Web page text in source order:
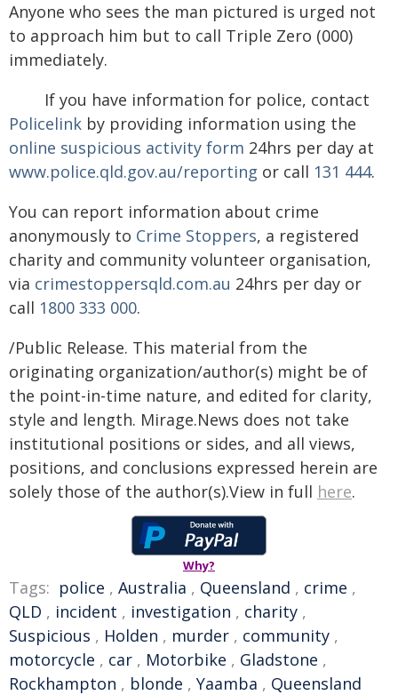
Anyone who sees the man pictured is urged not
to approach him but to call Triple Zero (000)
immediately.
If you have information for police, contact
Policelink by providing information using the
online suspicious activity form 24hrs per day at
www.police.qld.gov.au/reporting or call 131 444.
You can report information about crime
anonymously to Crime Stoppers, a registered
charity and community volunteer organisation,
via crimestoppersqld.com.au 24hrs per day or
call 1800 333 000.
/Public Release. This material from the
originating organization/author(s) might be of
the point-in-time nature, and edited for clarity,
style and length. Mirage.News does not take
institutional positions or sides, and all views,
positions, and conclusions expressed herein are
solely those of the author(s).View in full here.
Why?
Tags: police , Australia , Queensland , crime ,
QLD , incident , investigation , charity ,
Suspicious , Holden , murder , community ,
motorcycle , car , Motorbike , Gladstone ,
Rockhampton , blonde , Yaamba , Queensland